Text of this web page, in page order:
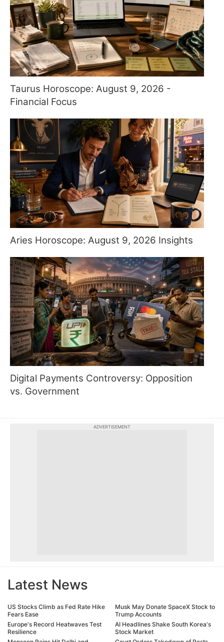
Taurus Horoscope: August 9, 2026 -
Financial Focus
Aries Horoscope: August 9, 2026 Insights
Digital Payments Controversy: Opposition
vs. Government
ADVERTISEMENT
Latest News
US Stocks Climb as Fed Rate Hike
Fears Ease
Europe's Record Heatwaves Test
Resilience
Musk May Donate SpaceX Stock to
Trump Accounts
AI Headlines Shake South Korea's
Stock Market